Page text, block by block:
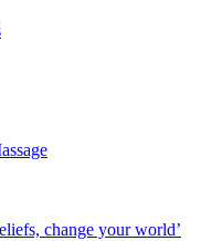
change your world’